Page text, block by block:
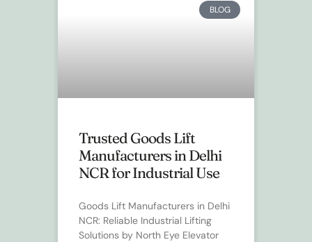
BLOG
Trusted Goods Lift
Manufacturers in Delhi
NCR for Industrial Use
Goods Lift Manufacturers in Delhi
NCR: Reliable Industrial Lifting
Solutions by North Eye Elevator